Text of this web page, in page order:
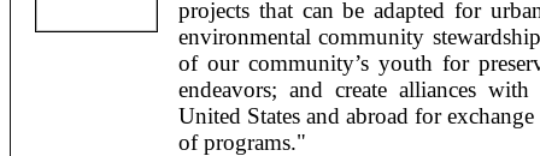
projects that can be adapted for
environmental community
of our community’s youth for
endeavors; and create alliances
United States and abroad for
of programs."